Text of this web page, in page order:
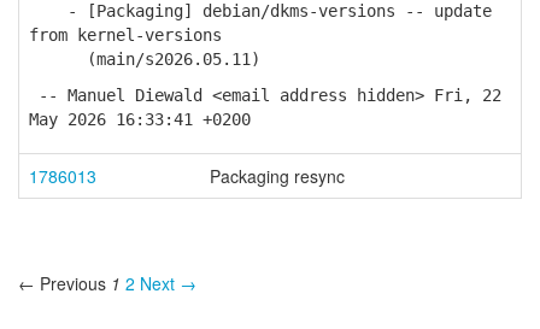
- [Packaging] debian/dkms-versions -- update
from kernel-versions
(main/s2026.05.11)
-- Manuel Diewald <email address hidden> Fri, 22
May 2026 16:33:41 +0200
1786013 Packaging resync
← Previous 1 2 Next →